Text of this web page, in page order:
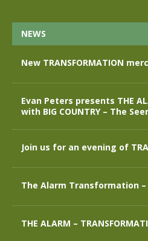
NEWS
New TRANSFORMATION
Evan Peters presents THE
with BIG COUNTRY – The
Join us for an evening of
The Alarm Transformation
THE ALARM –